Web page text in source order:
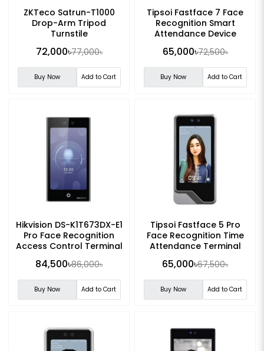
ZKTeco Satrun-T1000
Drop-Arm Tripod
Turnstile
72,000৳77,000৳
Buy Now Add to Cart
Tipsoi Fastface 7 Face
Recognition Smart
Attendance Device
65,000৳72,500৳
Buy Now Add to Cart
Hikvision DS-K1T673DX-E1
Pro Face Recognition
Access Control Terminal
84,500৳86,000৳
Buy Now Add to Cart
Tipsoi Fastface 5 Pro
Face Recognition Time
Attendance Terminal
65,000৳67,500৳
Buy Now Add to Cart